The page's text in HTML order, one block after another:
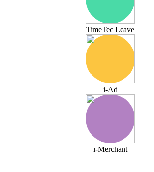
TimeTec Leave
i-Ad
i-Merchant